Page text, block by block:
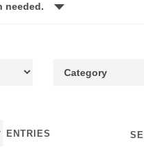
needed.
ENTRIES